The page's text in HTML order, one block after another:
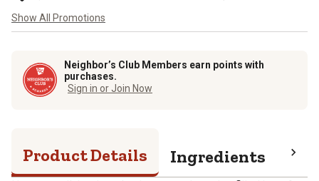
Show All Promotions
Neighbor’s Club Members earn points with
purchases.
Sign in or Join Now
Product Details Ingredients